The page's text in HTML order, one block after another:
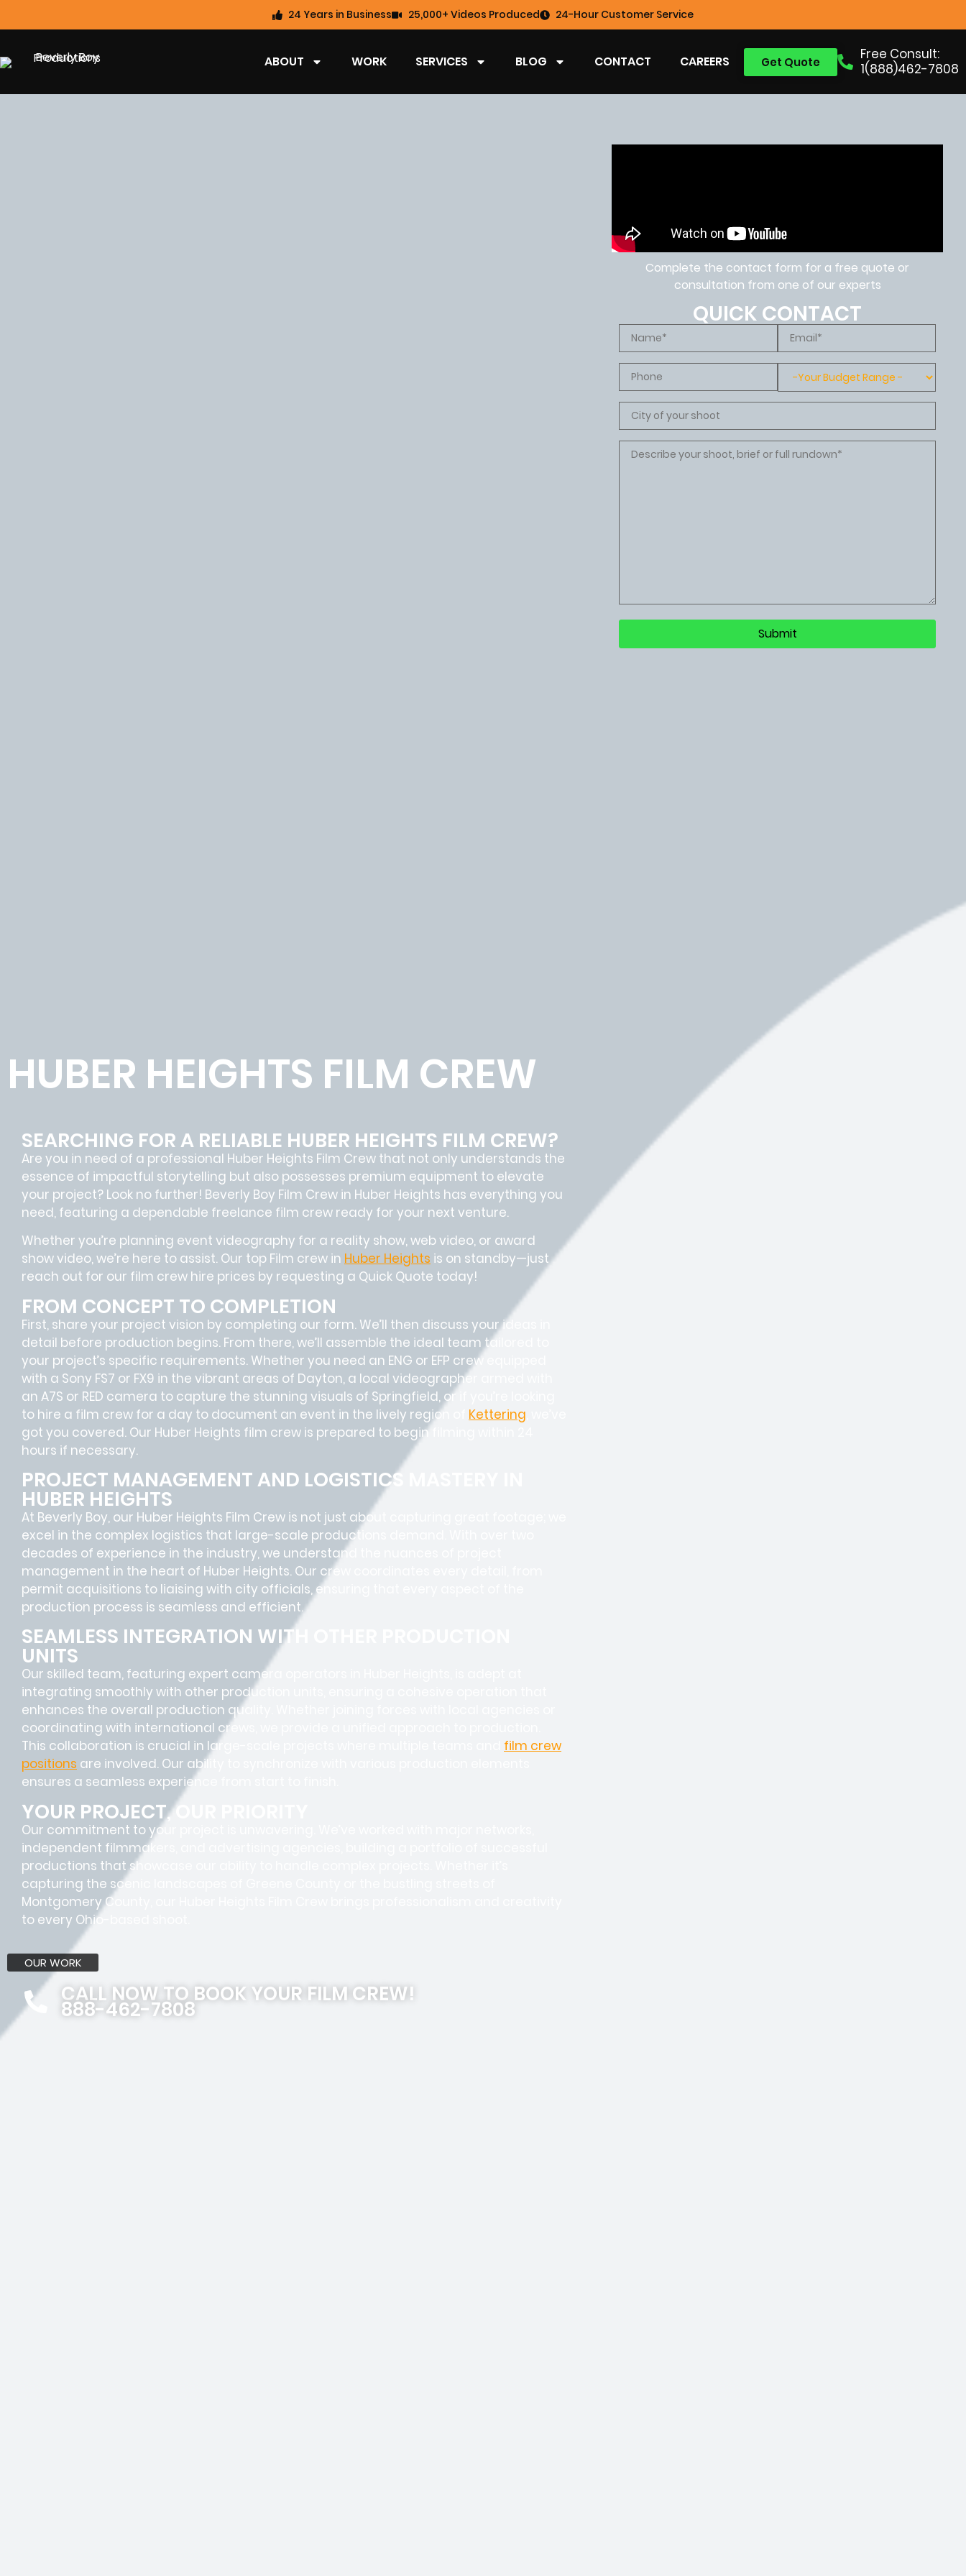
24 Years in Business 25,000+ Videos Produced 24-Hour Customer Service
Free Consult:
1(888)462-7808
Get Quote
ABOUT WORK SERVICES BLOG CONTACT CAREERS
HUBER HEIGHTS FILM CREW
SEARCHING FOR A RELIABLE HUBER HEIGHTS FILM CREW?
Are you in need of a professional Huber Heights Film Crew that not only understands the
essence of impactful storytelling but also possesses premium equipment to elevate
your project? Look no further! Beverly Boy Film Crew in Huber Heights has everything you
need, featuring a dependable freelance film crew ready for your next venture.
Whether you’re planning event videography for a reality show, web video, or award
show video, we’re here to assist. Our top Film crew in Huber Heights is on standby—just
reach out for our film crew hire prices by requesting a Quick Quote today!
FROM CONCEPT TO COMPLETION
First, share your project vision by completing our form. We’ll then discuss your ideas in
detail before production begins. From there, we’ll assemble the ideal team tailored to
your project’s specific requirements. Whether you need an ENG or EFP crew equipped
with a Sony FS7 or FX9 in the vibrant areas of Dayton, a local videographer armed with
an A7S or RED camera to capture the stunning visuals of Springfield, or if you’re looking
to hire a film crew for a day to document an event in the lively region of Kettering
got you covered. Our Huber Heights film crew is prepared to begin filming within 24
hours if necessary.
PROJECT MANAGEMENT AND LOGISTICS MASTERY IN
HUBER HEIGHTS
At Beverly Boy, our Huber Heights Film Crew is not just about capturing great footage; we
excel in the complex logistics that large-scale productions
decades of experience in the industry, we understand the nuances of project
management in the heart of Huber Heights. Our crew coordinates every detail, from
permit acquisitions to liaising with city officials, ensuring that every aspect of the
production process is seamless and efficient.
SEAMLESS INTEGRATION WITH OTHER PRODUCTION
UNITS
Our skilled team, featuring expert camera operators in
integrating smoothly with other production units, ensuring a cohesive operation that
enhances the overall production quality. Whether joining forces with local agencies or
coordinating with international crews, we provide a unified approach to production.
This collaboration is crucial in large-scale projects where
film crew
positions are involved. Our ability to synchronize with various production elements
ensures a seamless experience
YOUR PROJECT, OUR PRIORITY
Our commitment to your project is unwavering. We’ve worked with
independent filmmakers, and advertising agencies
productions that showcase our ability to handle complex projects. Whether it’s
capturing the scenic landscapes of Greene County or the bustling streets of
Montgomery County, our Huber Heights Film Crew brings professionalism and creativity
to every Ohio-based shoot.
OUR WORK
CALL NOW TO BOOK YOUR FILM CREW!
888-462-7808
Complete the contact form for a free quote or
consultation from one of our experts
QUICK CONTACT